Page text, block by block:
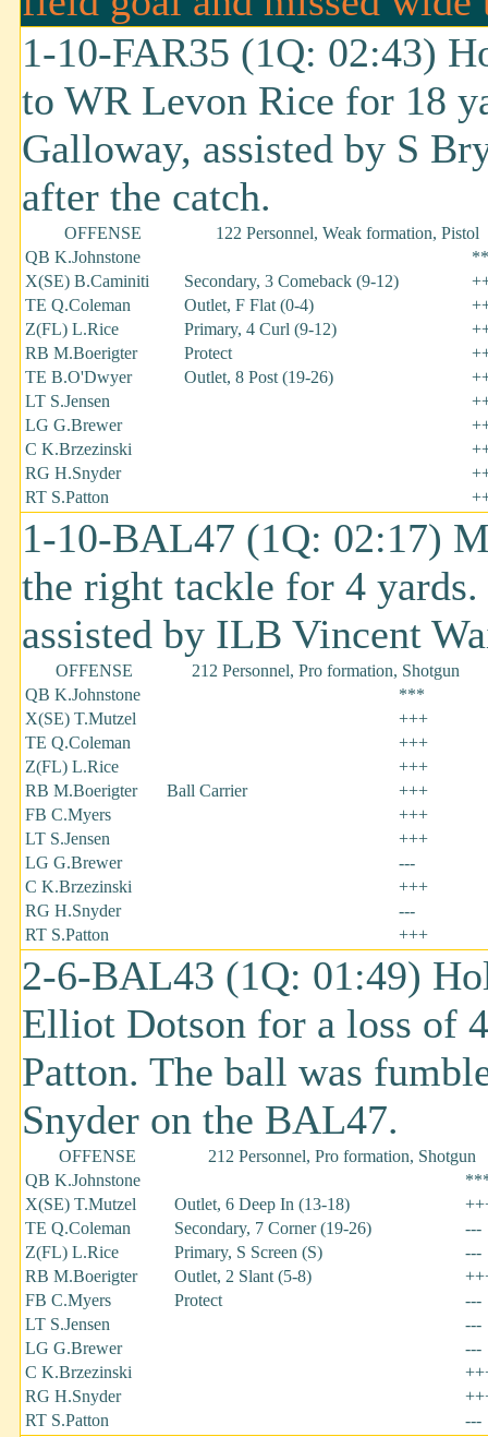
1-10-FAR35 (1Q: 02:43)
to WR Levon Rice for 18
Galloway, assisted by S
after the catch.
OFFENSE
122 Personnel, Weak formation, Pistol
QB K.Johnstone
X(SE) B.Caminiti
Secondary, 3 Comeback (9-12)
TE Q.Coleman
Outlet, F Flat (0-4)
Z(FL) L.Rice
Primary, 4 Curl (9-12)
RB M.Boerigter
Protect
TE B.O'Dwyer
Outlet, 8 Post (19-26)
LT S.Jensen
LG G.Brewer
C K.Brzezinski
RG H.Snyder
RT S.Patton
1-10-BAL47 (1Q: 02:17)
the right tackle for 4
assisted by ILB Vincent
OFFENSE
212 Personnel, Pro formation, Shotgun
QB K.Johnstone
***
X(SE) T.Mutzel
+++
TE Q.Coleman
+++
Z(FL) L.Rice
+++
RB M.Boerigter
Ball Carrier
+++
FB C.Myers
+++
LT S.Jensen
+++
LG G.Brewer
---
C K.Brzezinski
+++
RG H.Snyder
---
RT S.Patton
+++
2-6-BAL43 (1Q: 01:49)
Elliot Dotson for a loss of
Patton. The ball was
Snyder on the BAL47.
OFFENSE
212 Personnel, Pro formation, Shotgun
QB K.Johnstone
X(SE) T.Mutzel
Outlet, 6 Deep In (13-18)
TE Q.Coleman
Secondary, 7 Corner (19-26)
---
Z(FL) L.Rice
Primary, S Screen (S)
---
RB M.Boerigter
Outlet, 2 Slant (5-8)
FB C.Myers
Protect
---
LT S.Jensen
---
LG G.Brewer
---
C K.Brzezinski
RG H.Snyder
RT S.Patton
---